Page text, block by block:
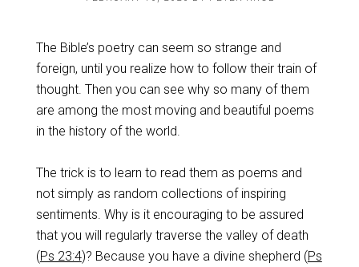
The Bible’s poetry can seem so strange and
foreign, until you realize how to follow their train of
thought. Then you can see why so many of them
are among the most moving and beautiful poems
in the history of the world.
The trick is to learn to read them as poems and
not simply as random collections of inspiring
sentiments. Why is it encouraging to be assured
that you will regularly traverse the valley of death
(Ps 23:4)? Because you have a divine shepherd (Ps